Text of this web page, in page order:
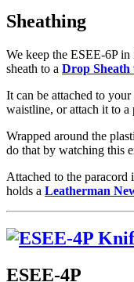
Sheathing
We keep the ESEE-6P
sheath to a Drop
It can be attached to
waistline, or attach it to
Wrapped around the
do that by watching this
Attached to the paracord
holds a Leatherman
ESEE-4P